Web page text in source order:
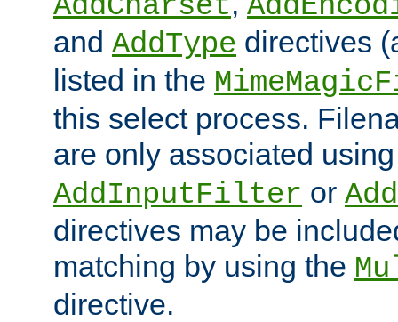
and AddType directives
listed in the
this select process.
are only associated
AddInputFilter or
directives may be
matching by using the
directive.